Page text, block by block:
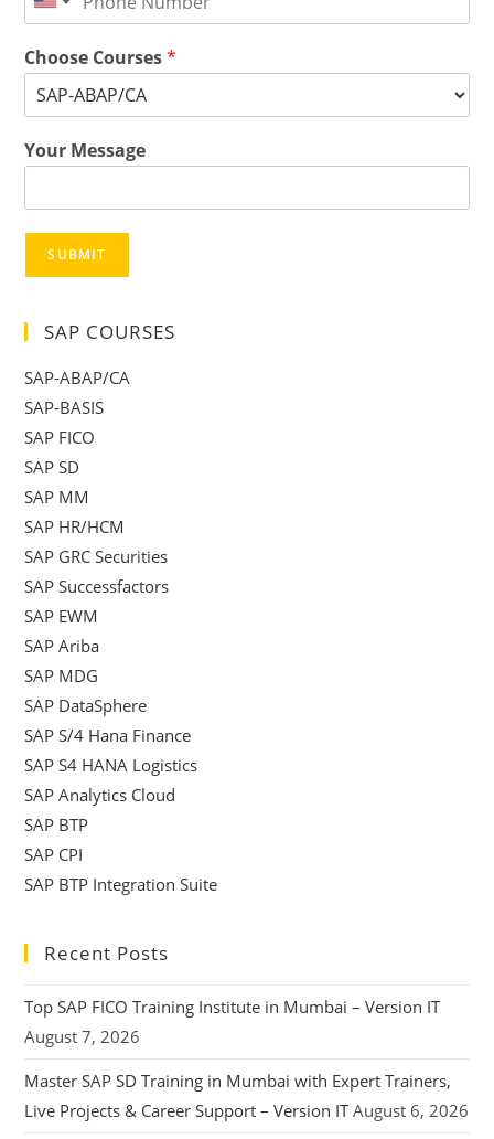
Choose Courses*
Your Message
SUBMIT
SAP COURSES
SAP-ABAP/CA
SAP-BASIS
SAP FICO
SAP SD
SAP MM
SAP HR/HCM
SAP GRC Securities
SAP Successfactors
SAP EWM
SAP Ariba
SAP MDG
SAP DataSphere
SAP S/4 Hana Finance
SAP S4 HANA Logistics
SAP Analytics Cloud
SAP BTP
SAP CPI
SAP BTP Integration Suite
Recent Posts
Top SAP FICO Training Institute in Mumbai – Version IT
August 7, 2026
Master SAP SD Training in Mumbai with Expert Trainers,
Live Projects & Career Support – Version IT August 6, 2026